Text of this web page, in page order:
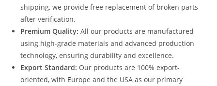
shipping, we provide free replacement of broken parts
after verification.
Premium Quality: All our products are manufactured
using high-grade materials and advanced production
technology, ensuring durability and excellence.
Export Standard: Our products are 100% export-
oriented, with Europe and the USA as our primary